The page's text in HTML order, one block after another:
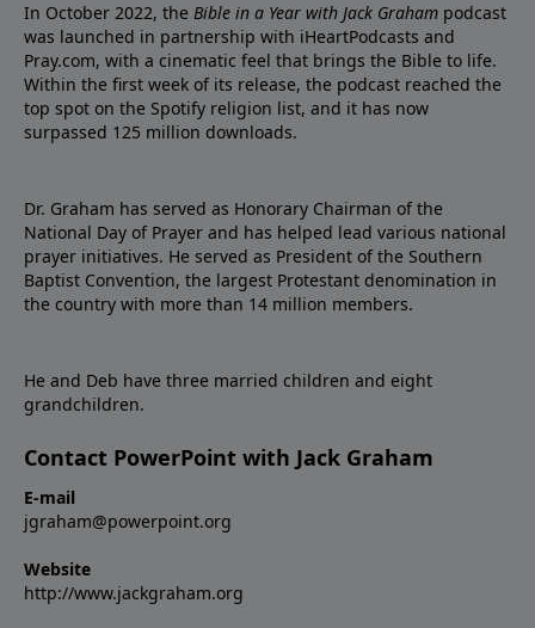
In October 2022, the Bible in a Year with Jack Graham podcast
was launched in partnership with iHeartPodcasts and
Pray.com, with a cinematic feel that brings the Bible to life.
Within the first week of its release, the podcast reached the
top spot on the Spotify religion list, and it has now
surpassed 125 million downloads.
Dr. Graham has served as Honorary Chairman of the
National Day of Prayer and has helped lead various national
prayer initiatives. He served as President of the Southern
Baptist Convention, the largest Protestant denomination in
the country with more than 14 million members.
He and Deb have three married children and eight
grandchildren.
Contact PowerPoint with Jack Graham
E-mail
jgraham@powerpoint.org
Website
http://www.jackgraham.org